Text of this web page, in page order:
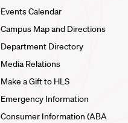
Events Calendar
Campus Map and Directions
Department Directory
Media Relations
Make a Gift to HLS
Emergency Information
Consumer Information (ABA